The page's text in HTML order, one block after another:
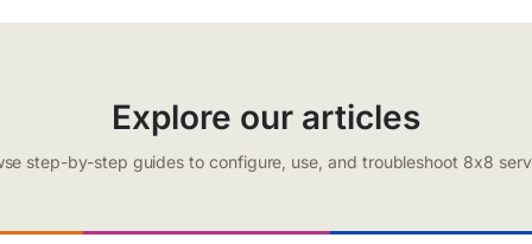
Explore our articles
step-by-step guides to configure, use, and troubleshoot 8x8